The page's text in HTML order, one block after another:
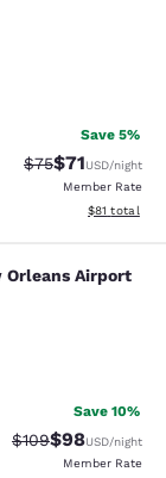
Save 5%
Strikethrough
$75Discounted
$71USD/night
Member Rate
View
$81 total
Orleans
Orleans Airport
Save 10%
Strikethrough
$109Discounted
$98USD/night
Member Rate